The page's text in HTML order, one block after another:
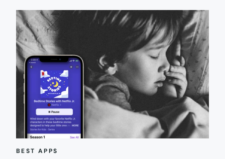
BEST APPS